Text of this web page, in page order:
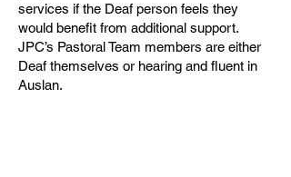
services if the Deaf person feels they
would benefit from additional support.
JPC’s Pastoral Team members are either
Deaf themselves or hearing and fluent in
Auslan.